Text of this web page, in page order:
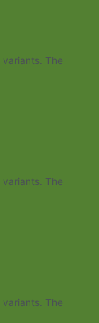
The
The
The